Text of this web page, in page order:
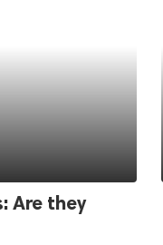
Are they